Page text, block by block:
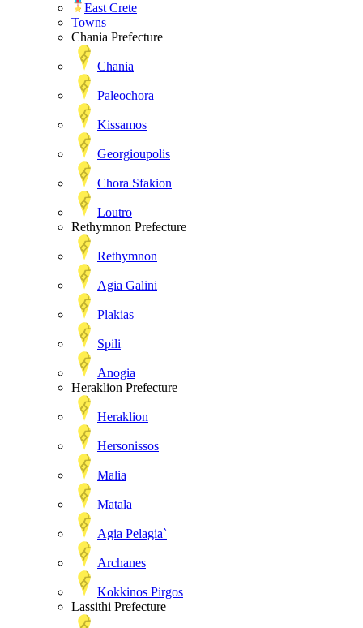
East Crete
Towns
Chania Prefecture
Chania
Paleochora
Kissamos
Georgioupolis
Chora Sfakion
Loutro
Rethymnon Prefecture
Rethymnon
Agia Galini
Plakias
Spili
Anogia
Heraklion Prefecture
Heraklion
Hersonissos
Malia
Matala
Agia Pelagia`
Archanes
Kokkinos Pirgos
Lassithi Prefecture